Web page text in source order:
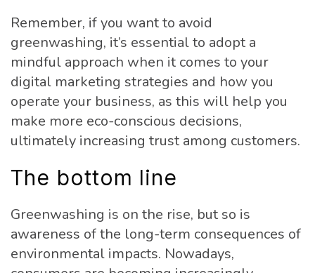
Remember, if you want to avoid
greenwashing, it’s essential to adopt a
mindful approach when it comes to your
digital marketing strategies and how you
operate your business, as this will help you
make more eco-conscious decisions,
ultimately increasing trust among customers.
The bottom line
Greenwashing is on the rise, but so is
awareness of the long-term consequences of
environmental impacts. Nowadays,